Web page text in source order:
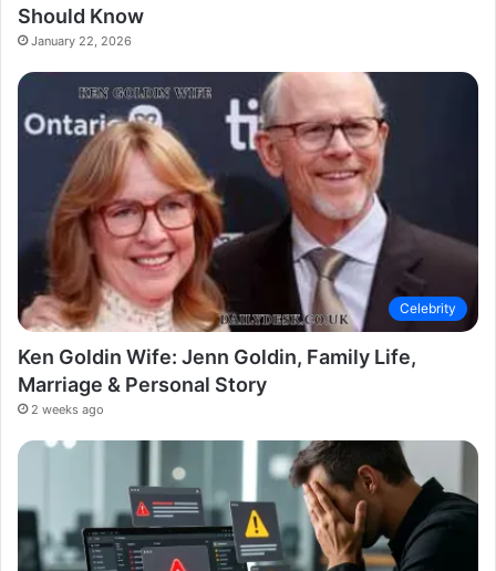
Should Know
January 22, 2026
Celebrity
Ken Goldin Wife: Jenn Goldin, Family Life,
Marriage & Personal Story
2 weeks ago